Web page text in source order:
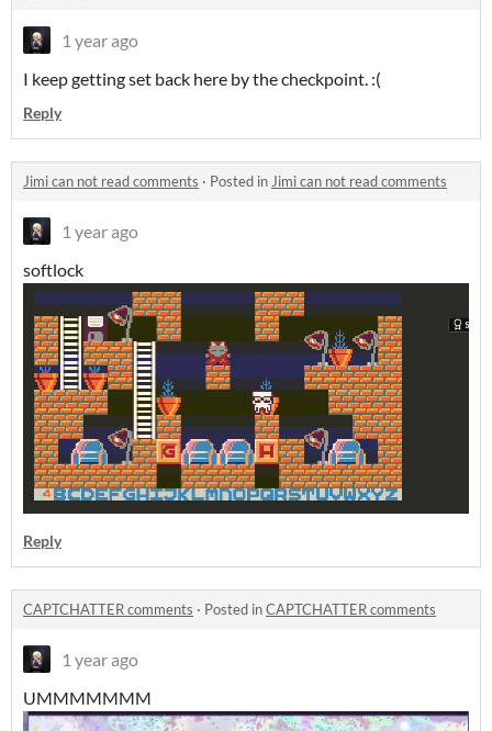
1 year ago
I keep getting set back here by the checkpoint. :(
Reply
Jimi can not read comments · Posted in Jimi can not read comments
1 year ago
softlock
Reply
CAPTCHATTER comments · Posted inCAPTCHATTER comments
1 year ago
UMMMMMMM